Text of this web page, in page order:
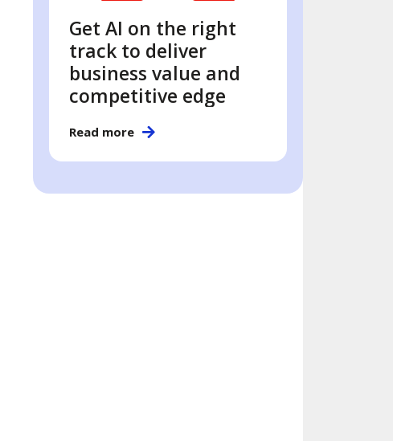
Get AI on the right
track to deliver
business value and
competitive edge
Read more